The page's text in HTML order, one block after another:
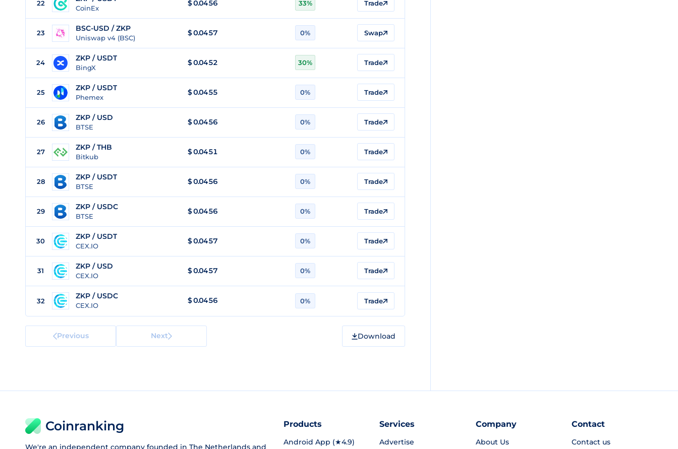
22
CoinEx
$0.0456 33% Trade
23 BSC-USD / ZKP
Uniswap v4 (BSC)
$ 0.0457 0% Swap
24 ZKP / USDT
BingX
$0.0452 30% Trade
25 ZKP / USDT
Phemex
$0.0455 0% Trade
26 ZKP / USD
BTSE
$0.0456 0% Trade
27 ZKP / THB
Bitkub
$0.0451 0% Trade
28 ZKP / USDT
BTSE
$0.0456 0% Trade
29 ZKP / USDC
BTSE
$0.0456 0% Trade
30 ZKP / USDT
CEX.IO
$0.0457 0% Trade
31 ZKP / USD
CEX.IO
$0.0457 0% Trade
32
ZKP / USDC
CEX.IO
$0.0456 0% Trade
Previous Next Download
Coinranking
We're an independent company founded in The Netherlands and
Products
Android App (★4.9)
Services
Advertise
Company
About Us
Contact
Contact us